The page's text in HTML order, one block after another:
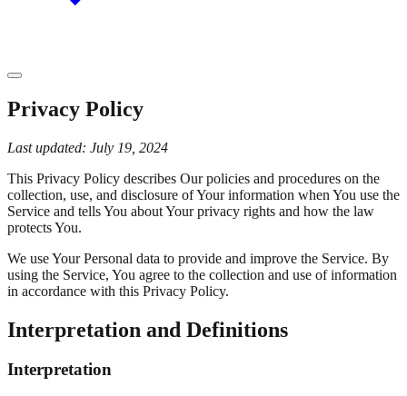
Privacy Policy
Last updated: July 19, 2024
This Privacy Policy describes Our policies and procedures on the
collection, use, and disclosure of Your information when You use the
Service and tells You about Your privacy rights and how the law
protects You.
We use Your Personal data to provide and improve the Service. By
using the Service, You agree to the collection and use of information
in accordance with this Privacy Policy.
Interpretation and Definitions
Interpretation